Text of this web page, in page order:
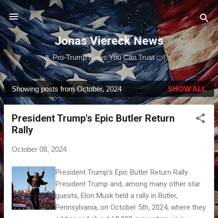
Skip to main content
Jonas Viereck News
Pro-Trump News You Can Trust 🍊!
P
o
Showing posts from October, 2024 SHOW ALL
President Trump's Epic Butler Return
Rally
October 08, 2024
President Trump’s Epic Butler Return Rally
President Trump and, among many other star
guests, Elon Musk held a rally in Butler,
Pennsylvania, on October 5th, 2024, where they